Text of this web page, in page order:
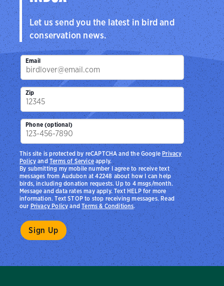
Let us send you the latest in bird and
conservation news.
Email
Zip
Phone (optional)
By submitting my mobile number I agree to receive text
messages from Audubon at 42248 about how I can help
birds, including donation requests. Up to 4 msgs/month.
Message and data rates may apply. Text HELP for more
information. Text STOP to stop receiving messages. Read
ourPrivacy PolicyandTerms & Conditions.
This site is protected by reCAPTCHA and the Google Privacy
PolicyandTerms of Serviceapply.